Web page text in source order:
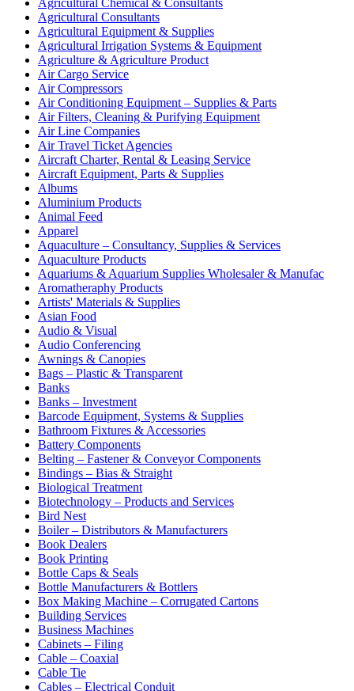
Agricultural Chemical & Consultants
Agricultural Consultants
Agricultural Equipment & Supplies
Agricultural Irrigation Systems & Equipment
Agriculture & Agriculture Product
Air Cargo Service
Air Compressors
Air Conditioning Equipment – Supplies & Parts
Air Filters, Cleaning & Purifying Equipment
Air Line Companies
Air Travel Ticket Agencies
Aircraft Charter, Rental & Leasing Service
Aircraft Equipment, Parts & Supplies
Albums
Aluminium Products
Animal Feed
Apparel
Aquaculture – Consultancy, Supplies & Services
Aquaculture Products
Aquariums & Aquarium Supplies Wholesaler & Manufac
Aromatheraphy Products
Artists' Materials & Supplies
Asian Food
Audio & Visual
Audio Conferencing
Awnings & Canopies
Bags – Plastic & Transparent
Banks
Banks – Investment
Barcode Equipment, Systems & Supplies
Bathroom Fixtures & Accessories
Battery Components
Belting – Fastener & Conveyor Components
Bindings – Bias & Straight
Biological Treatment
Biotechnology – Products and Services
Bird Nest
Boiler – Distributors & Manufacturers
Book Dealers
Book Printing
Bottle Caps & Seals
Bottle Manufacturers & Bottlers
Box Making Machine – Corrugated Cartons
Building Services
Business Machines
Cabinets – Filing
Cable – Coaxial
Cable Tie
Cables – Electrical Conduit